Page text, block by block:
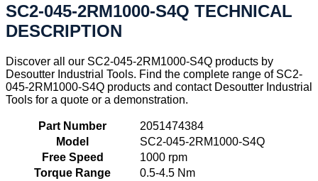
SC2-045-2RM1000-S4Q TECHNICAL
DESCRIPTION
Discover all our SC2-045-2RM1000-S4Q products by
Desoutter Industrial Tools. Find the complete range of SC2-
045-2RM1000-S4Q products and contact Desoutter Industrial
Tools for a quote or a demonstration.
Part Number
2051474384
Model
SC2-045-2RM1000-S4Q
Free Speed
1000 rpm
Torque Range
0.5-4.5 Nm